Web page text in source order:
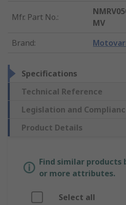
Mfr. Part No.:
MV
Brand:
Specifications
Technical Reference
Legislation and
Product Details
Find similar products
or more attributes.
Select all